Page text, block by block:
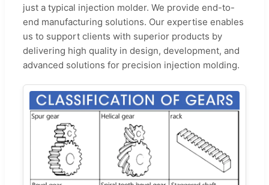
just a typical injection molder. We provide end-to-
end manufacturing solutions. Our expertise enables
us to support clients with superior products by
delivering high quality in design, development, and
advanced solutions for precision injection molding.